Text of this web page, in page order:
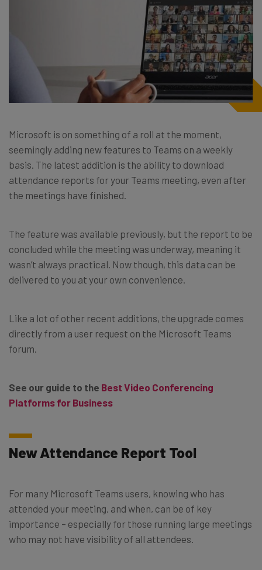
Microsoft is on something of a roll at the moment,
seemingly adding new features to Teams on a weekly
basis. The latest addition is the ability to download
attendance reports for your Teams meeting, even after
the meetings have finished.
The feature was available previously, but the report to be
concluded while the meeting was underway, meaning it
wasn’t always practical. Now though, this data can be
delivered to you at your own convenience.
Like a lot of other recent additions, the upgrade comes
directly from a user request on the Microsoft Teams
forum.
See our guide to the Best Video Conferencing
Platforms for Business
New Attendance Report Tool
For many Microsoft Teams users, knowing who has
attended your meeting, and when, can be of key
importance – especially for those running large meetings
who may not have visibility of all attendees.